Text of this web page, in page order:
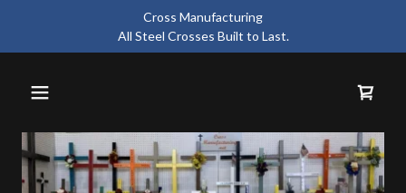
Cross Manufacturing
All Steel Crosses Built to Last.